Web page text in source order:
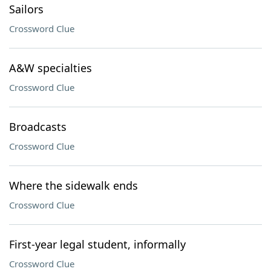
Sailors
Crossword Clue
A&W specialties
Crossword Clue
Broadcasts
Crossword Clue
Where the sidewalk ends
Crossword Clue
First-year legal student, informally
Crossword Clue